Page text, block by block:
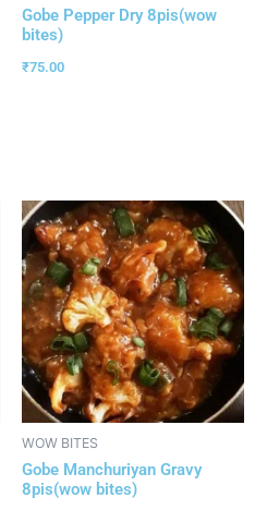
Gobe Pepper Dry 8pis(wow
bites)
₹75.00
WOW BITES
Gobe Manchuriyan Gravy
8pis(wow bites)